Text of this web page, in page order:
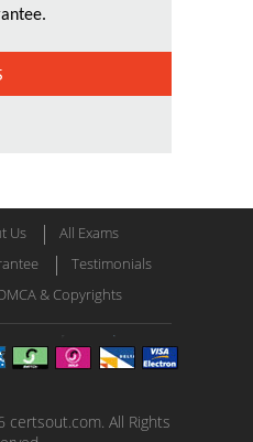
Us
All Exams
Testimonials
& Copyrights
All Rights